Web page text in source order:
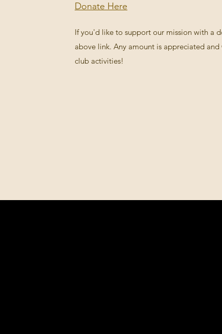
Donate Here
If you'd like to support our mission with a
above link. Any amount is appreciated
club activities!